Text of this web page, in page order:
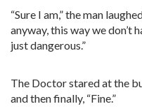
“Sure I am,” the man
anyway, this way we don’t
just dangerous.”
The Doctor stared at the
and then finally, “Fine.”